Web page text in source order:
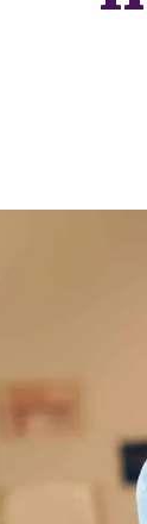
The Lovett Story